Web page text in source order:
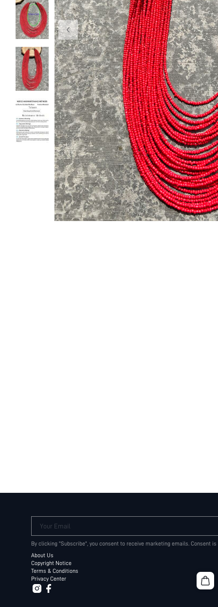
Your Email
By clicking "Subscribe", you consent to receive marketing emails. Consent
About Us
Copyright Notice
Terms & Conditions
Privacy Center